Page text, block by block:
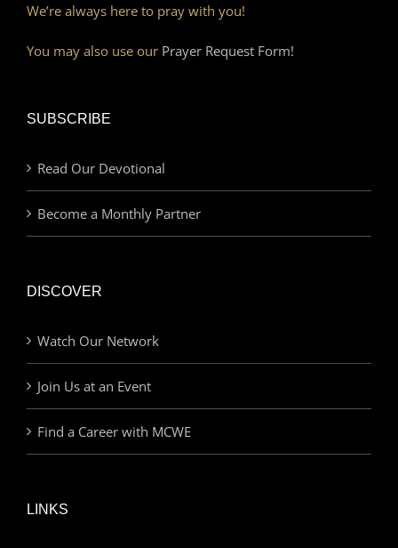
We’re always here to pray with you!
You may also use our Prayer Request Form!
SUBSCRIBE
Read Our Devotional
Become a Monthly Partner
DISCOVER
Watch Our Network
Join Us at an Event
Find a Career with MCWE
LINKS